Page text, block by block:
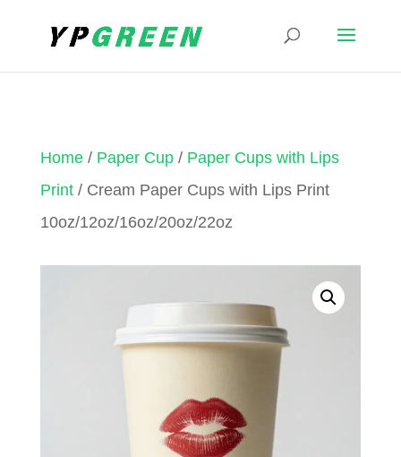
Home/ Paper Cup/ Paper Cups with Lips
Print/ Cream Paper Cups with Lips Print
10oz/12oz/16oz/20oz/22oz